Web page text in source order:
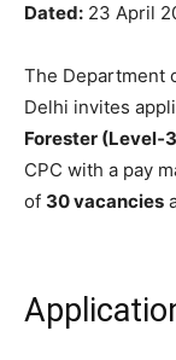
Dated: 23 April
The Department
Delhi invites
Forester
CPC with a pay
of 30 vacancies